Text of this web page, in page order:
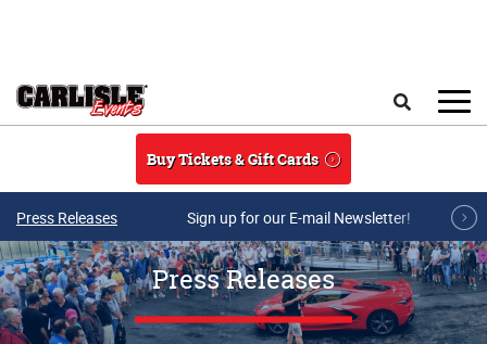
Buy Tickets & Gift Cards
Press Releases Sign up for our E-mail Newsletter!
Press Releases